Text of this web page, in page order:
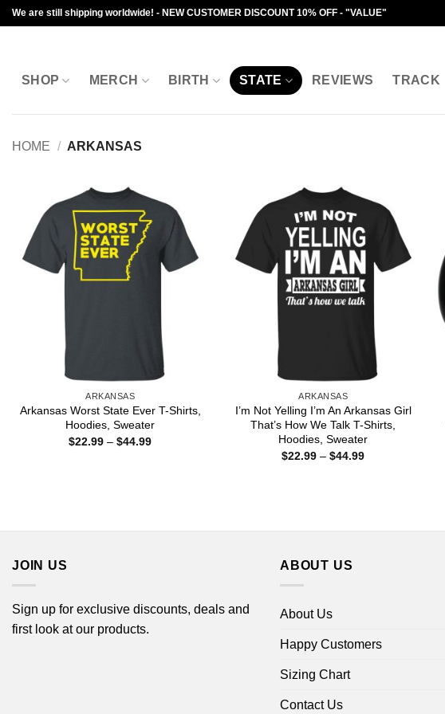
Skip
to
We are still shipping worldwide! - NEW CUSTOMER DISCOUNT 10% OFF - "VALUE"
SHOP MERCH BIRTH STATE REVIEWS TRACK
HOME / ARKANSAS
ARKANSAS
Arkansas Worst State Ever T-Shirts,
Hoodies, Sweater
$22.99 – $44.99Price
ARKANSAS
I’m Not Yelling I’m An Arkansas Girl
That’s How We Talk T-Shirts,
Hoodies, Sweater
$22.99 – $44.99Price
JOIN US
Sign up for exclusive discounts, deals and
first look at our products.
ABOUT US
About Us
Happy Customers
Sizing Chart
Contact Us